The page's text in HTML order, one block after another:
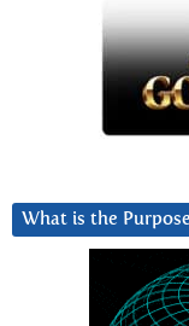
What is the